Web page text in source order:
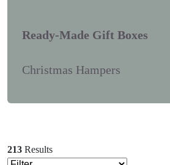
Ready-Made Gift Boxes
Christmas Hampers
213 Results